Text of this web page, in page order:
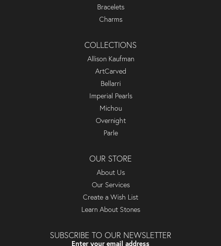
Bracelets
Charms
COLLECTIONS
Allison Kaufman
ArtCarved
Bellarri
Imperial Pearls
Michou
Overnight
Parle
OUR STORE
About Us
Our Services
Create a Wish List
Learn About Stones
SUBSCRIBE TO OUR NEWSLETTER
Enter your email address